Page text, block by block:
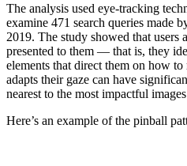
The analysis used eye-tracking
examine 471 search queries made
2019. The study showed that users
presented to them — that is, they
elements that direct them on how
adapts their gaze can have
nearest to the most impactful
Here’s an example of the pinball